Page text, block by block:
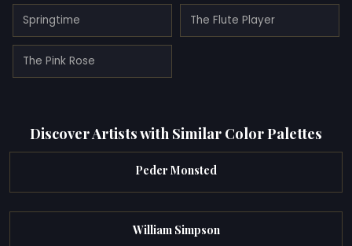
Springtime The Flute Player
The Pink Rose
Discover Artists with Similar Color Palettes
Peder Monsted
William Simpson